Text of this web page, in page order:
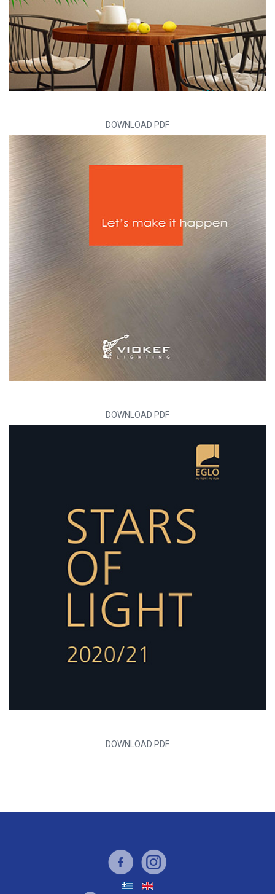
DOWNLOAD PDF
DOWNLOAD PDF
DOWNLOAD PDF